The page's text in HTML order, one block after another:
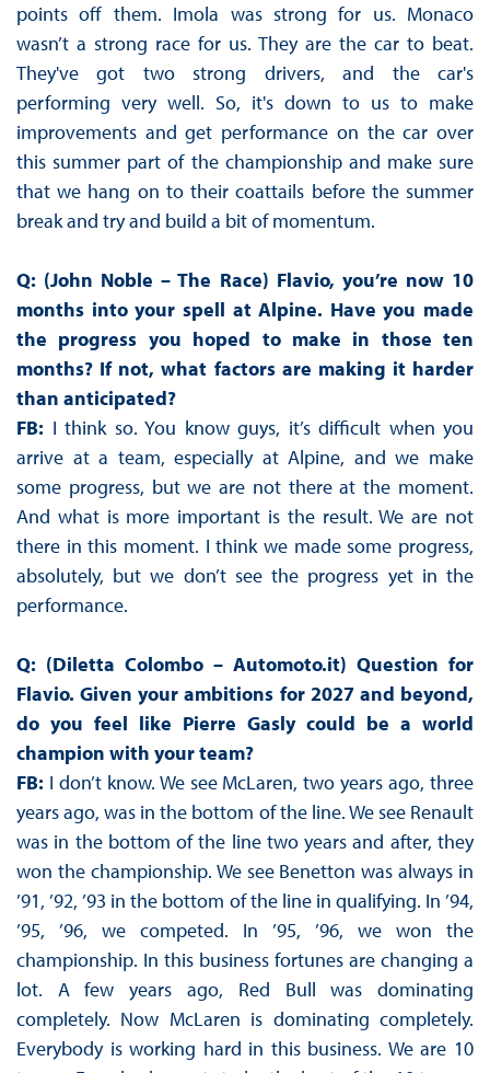
points off them. Imola was strong for us. Monaco
wasn’t a strong race for us. They are the car to beat.
They've got two strong drivers, and the car's
performing very well. So, it's down to us to make
improvements and get performance on the car over
this summer part of the championship and make sure
that we hang on to their coattails before the summer
break and try and build a bit of momentum.
Q: (John Noble – The Race) Flavio, you’re now 10
months into your spell at Alpine. Have you made
the progress you hoped to make in those ten
months? If not, what factors are making it harder
than anticipated?
FB: I think so. You know guys, it’s difficult when you
arrive at a team, especially at Alpine, and we make
some progress, but we are not there at the moment.
And what is more important is the result. We are not
there in this moment. I think we made some progress,
absolutely, but we don’t see the progress yet in the
performance.
Q: (Diletta Colombo – Automoto.it) Question for
Flavio. Given your ambitions for 2027 and beyond,
do you feel like Pierre Gasly could be a world
champion with your team?
FB: I don’t know. We see McLaren, two years ago, three
years ago, was in the bottom of the line. We see Renault
was in the bottom of the line two years and after, they
won the championship. We see Benetton was always in
’91, ’92, ’93 in the bottom of the line in qualifying. In ’94,
’95, ’96, we competed. In ’95, ’96, we won the
championship. In this business fortunes are changing a
lot. A few years ago, Red Bull was dominating
completely. Now McLaren is dominating completely.
Everybody is working hard in this business. We are 10